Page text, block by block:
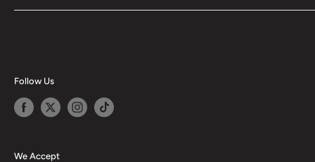
services. Shumi is here to cultivate a community that
shares happiness with one another.
Happy Points
Privacy Policy
Follow Us
We Accept